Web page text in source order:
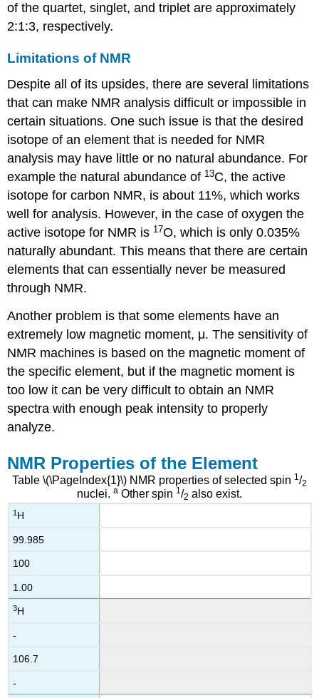
of the quartet, singlet, and triplet are approximately
2:1:3, respectively.
Limitations of NMR
Despite all of its upsides, there are several limitations
that can make NMR analysis difficult or impossible in
certain situations. One such issue is that the desired
isotope of an element that is needed for NMR
analysis may have little or no natural abundance. For
example the natural abundance of 13C, the active
isotope for carbon NMR, is about 11%, which works
well for analysis. However, in the case of oxygen the
active isotope for NMR is 17O, which is only 0.035%
naturally abundant. This means that there are certain
elements that can essentially never be measured
through NMR.
Another problem is that some elements have an
extremely low magnetic moment, μ. The sensitivity of
NMR machines is based on the magnetic moment of
the specific element, but if the magnetic moment is
too low it can be very difficult to obtain an NMR
spectra with enough peak intensity to properly
analyze.
NMR Properties of the Element
1 H
99.985
100
1.00
3H
-
106.7
-
Table \(\PageIndex{1}\) NMR properties of selected spin 1/2
nuclei. a Other spin 1/2 also exist.